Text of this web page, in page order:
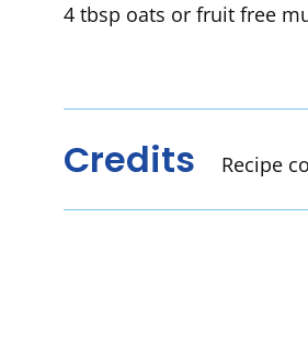
4 tbsp oats or fruit free
Credits Recipe